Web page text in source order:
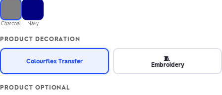
Charcoal Navy
PRODUCT DECORATION
Colourflex Transfer 🧵
Embroidery
PRODUCT OPTIONAL